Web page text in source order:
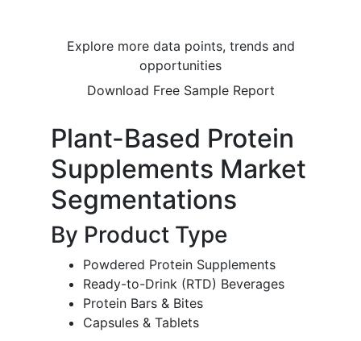
Explore more data points, trends and
opportunities
Download Free Sample Report
Plant-Based Protein
Supplements Market
Segmentations
By Product Type
Powdered Protein Supplements
Ready-to-Drink (RTD) Beverages
Protein Bars & Bites
Capsules & Tablets